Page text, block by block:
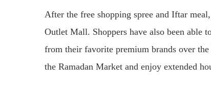
After the free shopping spree and Iftar
Outlet Mall. Shoppers have also been able
from their favorite premium brands over
the Ramadan Market and enjoy extended